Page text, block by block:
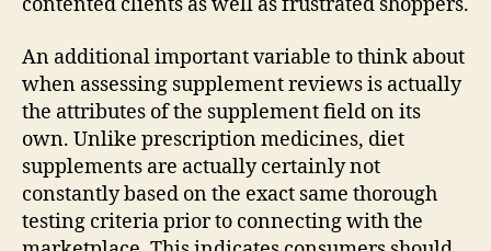
An additional important variable to think about
when assessing supplement reviews is actually
the attributes of the supplement field on its
own. Unlike prescription medicines, diet
supplements are actually certainly not
constantly based on the exact same thorough
testing criteria prior to connecting with the